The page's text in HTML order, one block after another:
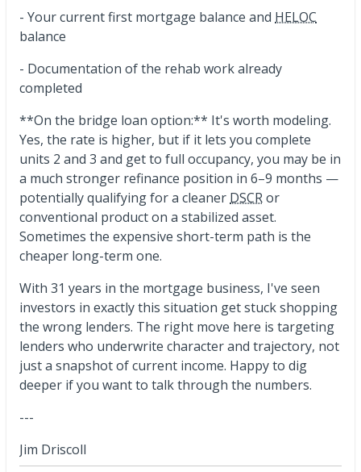
- Your current first mortgage balance and HELOC
balance
- Documentation of the rehab work already
completed
**On the bridge loan option:** It's worth modeling.
Yes, the rate is higher, but if it lets you complete
units 2 and 3 and get to full occupancy, you may be in
a much stronger refinance position in 6–9 months —
potentially qualifying for a cleaner DSCRor
conventional product on a stabilized asset.
Sometimes the expensive short-term path is the
cheaper long-term one.
With 31 years in the mortgage business, I've seen
investors in exactly this situation get stuck shopping
the wrong lenders. The right move here is targeting
lenders who underwrite character and trajectory, not
just a snapshot of current income. Happy to dig
deeper if you want to talk through the numbers.
---
Jim Driscoll